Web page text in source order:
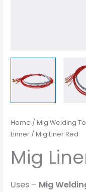
Home /Mig Welding
Linner / Mig Liner Red
Mig
Uses – Mig